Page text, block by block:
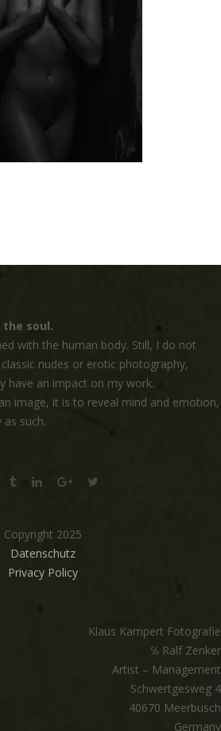
soul.
with the human body. Still, I do not
nudes or erotic photography,
have an impact on my work.
image, it is to reveal mind and emotion,
such.
Copyright 2025
Datenschutz
Privacy Policy
Klaus Kampert Fotografie
℅ Ralf Zenker
Artist – Management
Schwertgesweg 4
40670 Meerbusch
Germany